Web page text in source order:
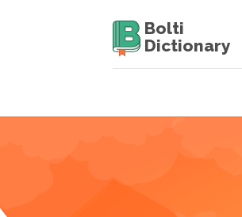
Bolti
Dictionary